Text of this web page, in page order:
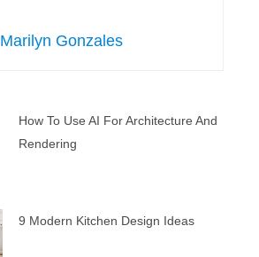
Marilyn Gonzales
How To Use AI For Architecture And
Rendering
9 Modern Kitchen Design Ideas